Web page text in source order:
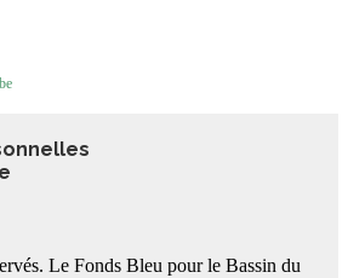
Le Fonds Bleu pour le Bassin du